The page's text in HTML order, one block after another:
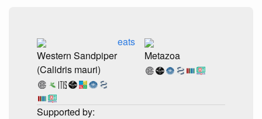
Western Sandpiper
(Calidris mauri)
eats
Metazoa